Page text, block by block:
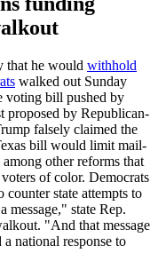
that he would withhold
walked out Sunday
voting bill pushed by
proposed by Republican-
falsely claimed the
bill would limit mail-
other reforms that
of color. Democrats
counter state attempts to
message," state Rep.
"And that message
national response to